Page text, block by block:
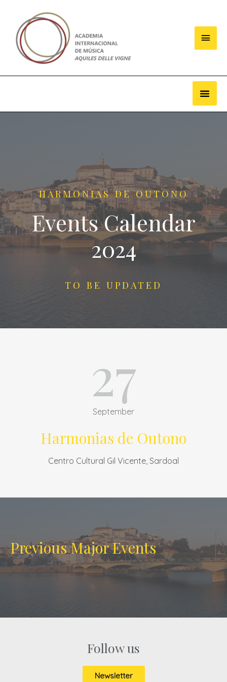
HARMONIAS DE OUTONO
Events Calendar
2024
TO BE UPDATED
27
September
Harmonias de Outono
Centro Cultural Gil Vicente, Sardoal
Previous Major Events
Follow us
Newsletter